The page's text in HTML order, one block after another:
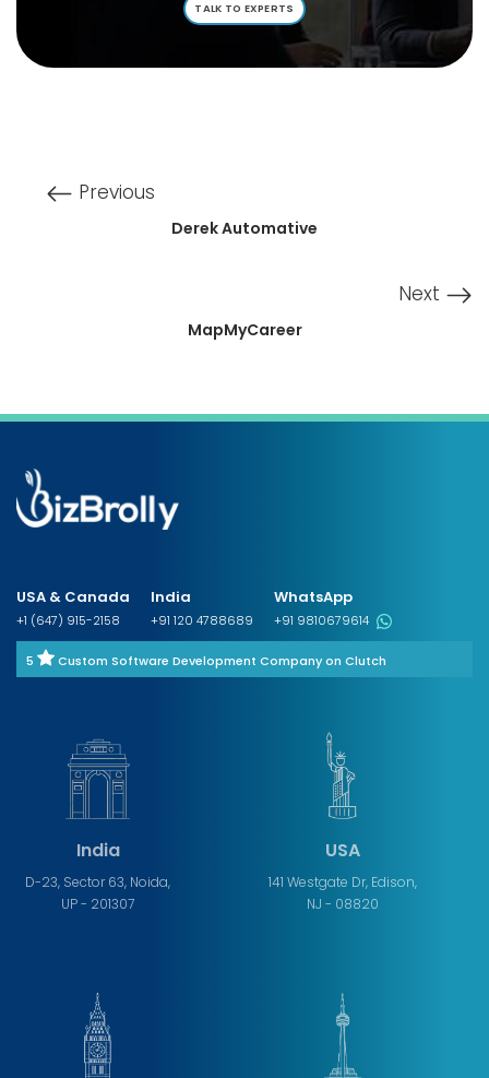
TALK TO EXPERTS
Previous
Derek Automative
Next
MapMyCareer
USA & Canada
+1 (647) 915-2158
India
+91 120 4788689
WhatsApp
+91 9810679614
5 Custom Software Development Company on Clutch
India
D-23, Sector 63, Noida,
UP - 201307
USA
141 Westgate Dr, Edison,
NJ - 08820